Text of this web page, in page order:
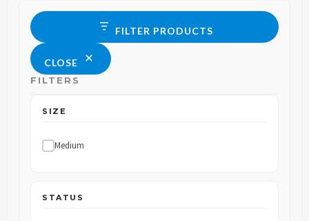
FILTER PRODUCTS
CLOSE
FILTERS
SIZE
Medium
STATUS